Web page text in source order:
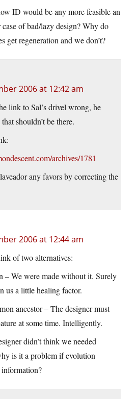
ID would be any more feasible an
case of bad/lazy design? Why do
get regeneration and we don’t?
2006 at 12:42 am
link to Sal’s drivel wrong, he
shouldn’t be there.
archives/1781
any favors by correcting the
2006 at 12:44 am
of two alternatives:
– We were made without it. Surely
us a little healing factor.
ancestor – The designer must
at some time. Intelligently.
didn’t think we needed
is it a problem if evolution